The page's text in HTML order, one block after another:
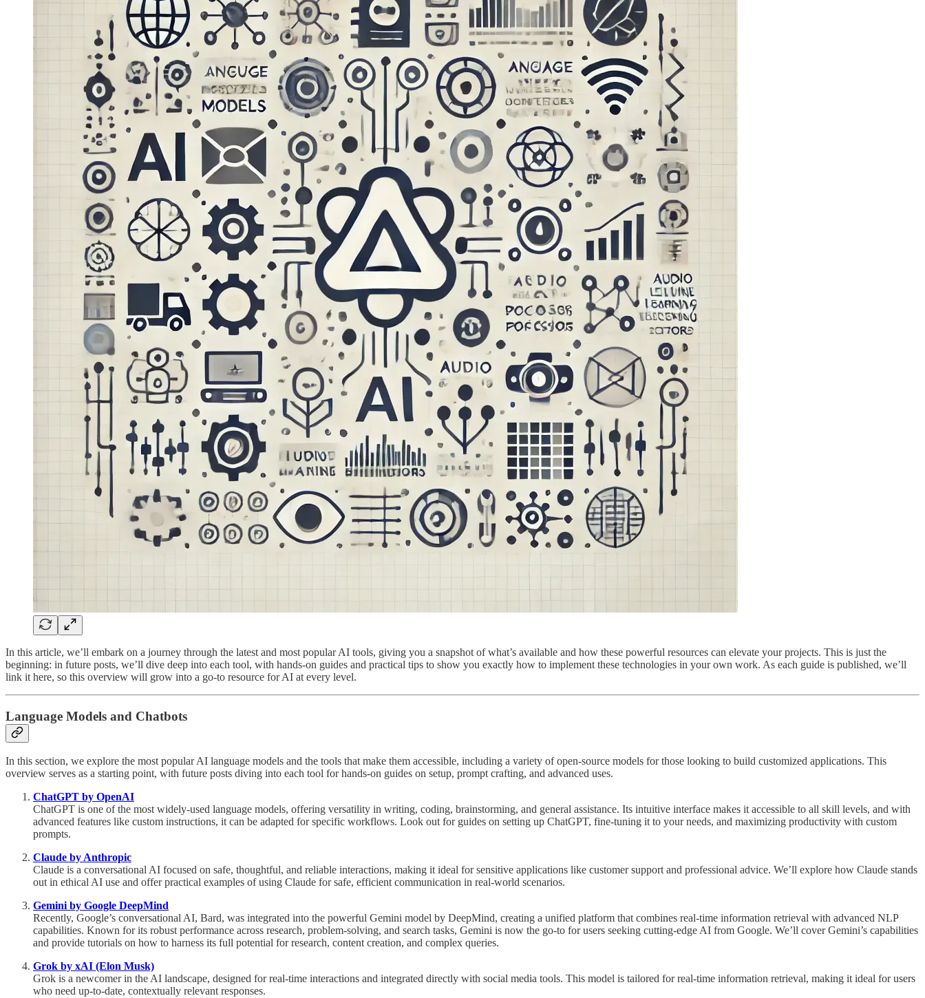
In this article, we’ll embark on a journey through the latest and most popular AI tools, giving you a snapshot of what’s available and how these powerful resources can elevate your projects. This is just the
beginning: in future posts, we’ll dive deep into each tool, with hands-on guides and practical tips to show you exactly how to implement these technologies in your own work. As each guide is published, we’ll
link it here, so this overview will grow into a go-to resource for AI at every level.
Language Models and Chatbots
In this section, we explore the most popular AI language models and the tools that make them accessible, including a variety of open-source models for those looking to build customized applications. This
overview serves as a starting point, with future posts diving into each tool for hands-on guides on setup, prompt crafting, and advanced uses.
ChatGPT by OpenAI
ChatGPT is one of the most widely-used language models, offering versatility in writing, coding, brainstorming, and general assistance. Its intuitive interface makes it accessible to all skill levels, and with
advanced features like custom instructions, it can be adapted for specific workflows. Look out for guides on setting up ChatGPT, fine-tuning it to your needs, and maximizing productivity with custom
prompts.
Claude by Anthropic
Claude is a conversational AI focused on safe, thoughtful, and reliable interactions, making it ideal for sensitive applications like customer support and professional advice. We’ll explore how Claude stands
out in ethical AI use and offer practical examples of using Claude for safe, efficient communication in real-world scenarios.
Gemini by Google DeepMind
Recently, Google’s conversational AI, Bard, was integrated into the powerful Gemini model by DeepMind, creating a unified platform that combines real-time information retrieval with advanced NLP
capabilities. Known for its robust performance across research, problem-solving, and search tasks, Gemini is now the go-to for users seeking cutting-edge AI from Google. We’ll cover Gemini’s capabilities
and provide tutorials on how to harness its full potential for research, content creation, and complex queries.
Grok by xAI (Elon Musk)
Grok is a newcomer in the AI landscape, designed for real-time interactions and integrated directly with social media tools. This model is tailored for real-time information retrieval, making it ideal for users
who need up-to-date, contextually relevant responses.